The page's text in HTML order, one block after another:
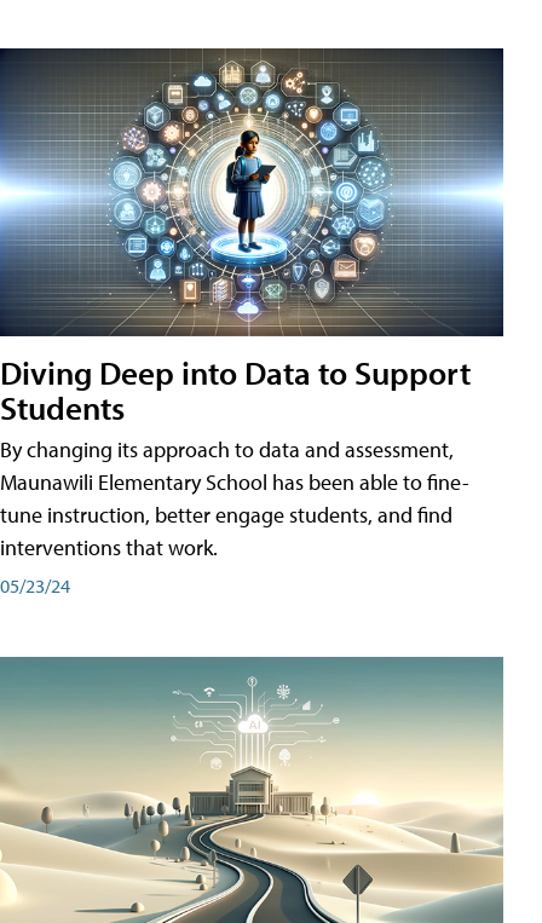
Diving Deep into Data to Support
Students
By changing its approach to data and assessment,
Maunawili Elementary School has been able to fine-
tune instruction, better engage students, and find
interventions that work.
05/23/24